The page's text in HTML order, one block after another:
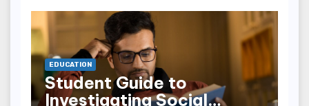
EDUCATION
Student Guide to
Investigating Social